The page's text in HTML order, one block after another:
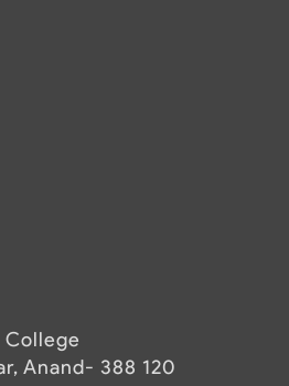
College
Anand- 388 120